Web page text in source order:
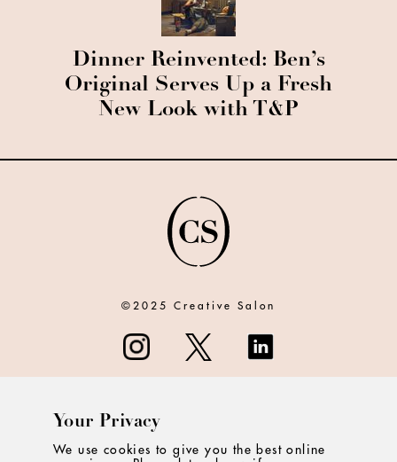
Dinner Reinvented: Ben’s
Original Serves Up a Fresh
New Look with T&P
©2025 Creative Salon
Your Privacy
We use cookies to give you the best online